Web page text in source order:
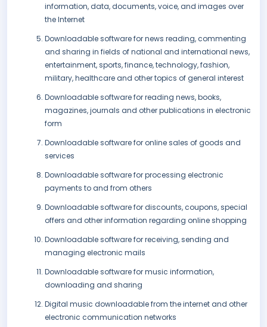
information, data, documents, voice, and images over
the Internet
Downloadable software for news reading, commenting
and sharing in fields of national and international news,
entertainment, sports, finance, technology, fashion,
military, healthcare and other topics of general interest
Downloadable software for reading news, books,
magazines, journals and other publications in electronic
form
Downloadable software for online sales of goods and
services
Downloadable software for processing electronic
payments to and from others
Downloadable software for discounts, coupons, special
offers and other information regarding online shopping
Downloadable software for receiving, sending and
managing electronic mails
Downloadable software for music information,
downloading and sharing
Digital music downloadable from the internet and other
electronic communication networks